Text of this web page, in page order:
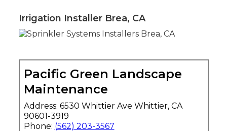
Irrigation Installer Brea, CA
Pacific Green Landscape
Maintenance
Address: 6530 Whittier Ave Whittier, CA
90601-3919
Phone: (562) 203-3567